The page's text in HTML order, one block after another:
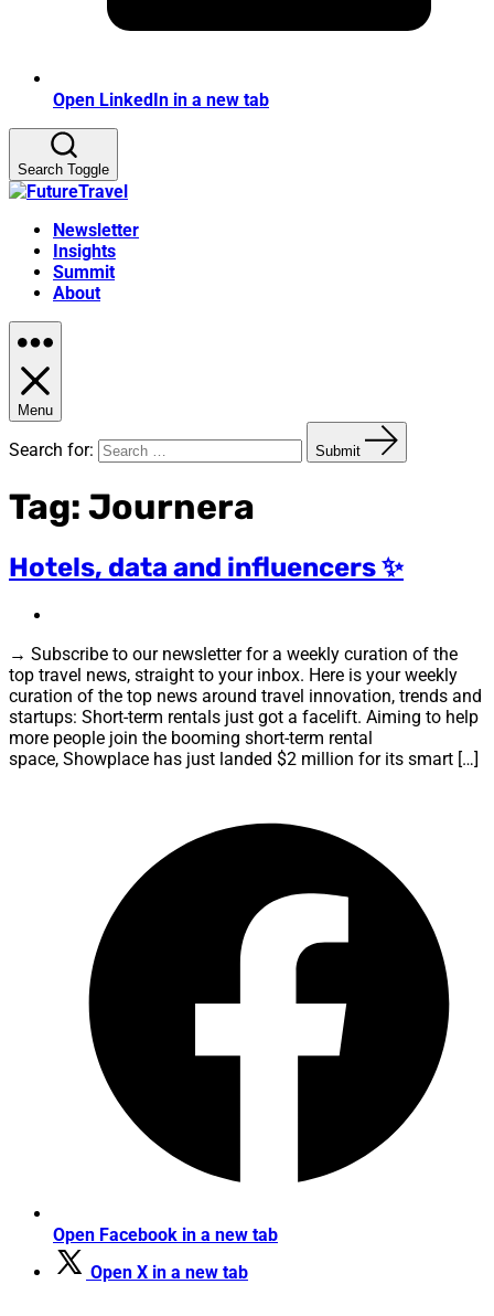
Open LinkedIn in a new tab
Search Toggle
Newsletter
Insights
Summit
About
Menu
Search for: Submit
Tag: Journera
Hotels, data and influencers ✨
→ Subscribe to our newsletter for a weekly curation of the
top travel news, straight to your inbox. Here is your weekly
curation of the top news around travel innovation, trends and
startups: Short-term rentals just got a facelift. Aiming to help
more people join the booming short-term rental
space, Showplace has just landed $2 million for its smart […]
Open Facebook in a new tab
Open X in a new tab